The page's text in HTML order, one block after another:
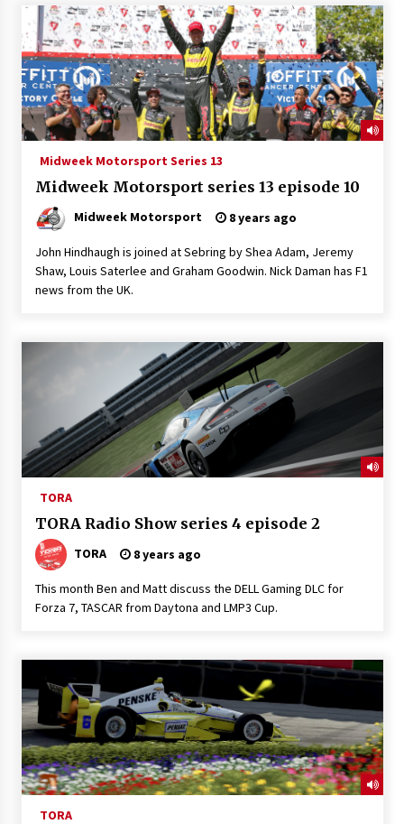
Midweek Motorsport Series 13
Midweek Motorsport series 13 episode 10
Midweek Motorsport 8 years ago
John Hindhaugh is joined at Sebring by Shea Adam, Jeremy
Shaw, Louis Saterlee and Graham Goodwin. Nick Daman has F1
news from the UK.
TORA
TORA Radio Show series 4 episode 2
TORA 8 years ago
This month Ben and Matt discuss the DELL Gaming DLC for
Forza 7, TASCAR from Daytona and LMP3 Cup.
TORA